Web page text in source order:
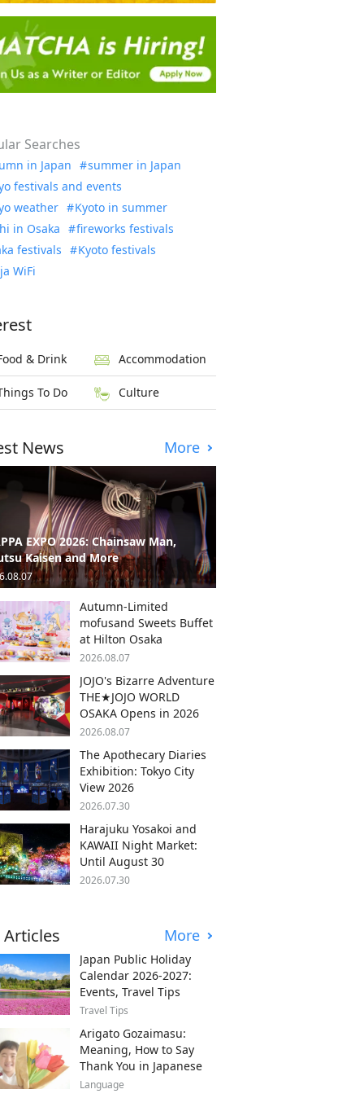
Searches
in Japan
summer in Japan
festivals and events
weather
Kyoto in summer
in Osaka
fireworks festivals
festivals
Kyoto festivals
WiFi
& Drink Accommodation
To Do Culture
News More
EXPO 2026: Chainsaw Man,
Kaisen and More
Autumn-Limited
mofusand Sweets Buffet
at Hilton Osaka
2026.08.07
JOJO's Bizarre Adventure
THE★JOJO WORLD
OSAKA Opens in 2026
2026.08.07
The Apothecary Diaries
Exhibition: Tokyo City
View 2026
2026.07.30
Harajuku Yosakoi and
KAWAII Night Market:
Until August 30
2026.07.30
Articles More
Japan Public Holiday
Calendar 2026-2027:
Events, Travel Tips
Travel Tips
Arigato Gozaimasu:
Meaning, How to Say
Thank You in Japanese
Language